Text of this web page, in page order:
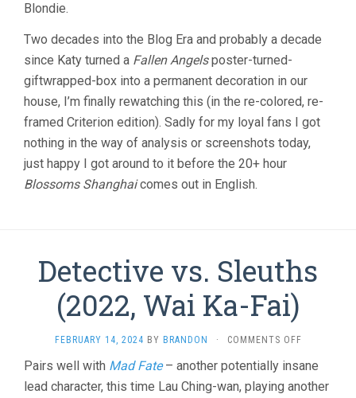
Blondie.
Two decades into the Blog Era and probably a decade
since Katy turned a Fallen Angelsposter-turned-
giftwrapped-box into a permanent decoration in our
house, I’m finally rewatching this (in the re-colored, re-
framed Criterion edition). Sadly for my loyal fans I got
nothing in the way of analysis or screenshots today,
just happy I got around to it before the 20+ hour
Blossoms Shanghaicomes out in English.
Detective vs. Sleuths
(2022, Wai Ka-Fai)
FEBRUARY 14, 2024 BY BRANDON · COMMENTS OFFON
VS.
SLEUTHS
Pairs well with Mad Fate– another potentially insane
lead character, this time Lau Ching-wan, playing another